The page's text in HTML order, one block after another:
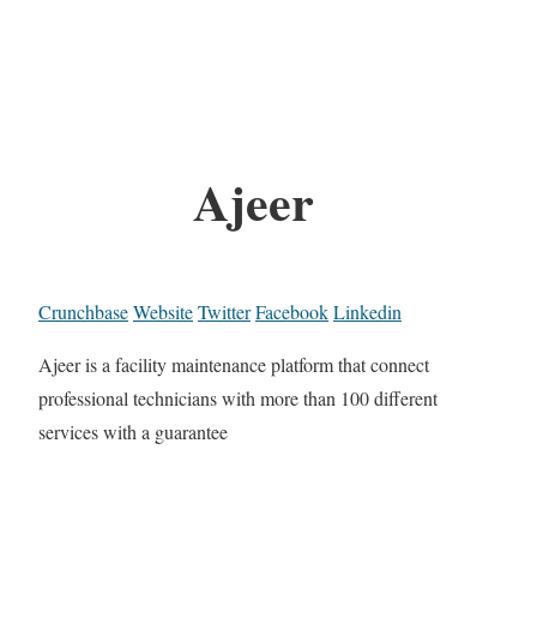
Ajeer
CrunchbaseWebsiteTwitterFacebookLinkedin
Ajeer is a facility maintenance platform that connect
professional technicians with more than 100 different
services with a guarantee